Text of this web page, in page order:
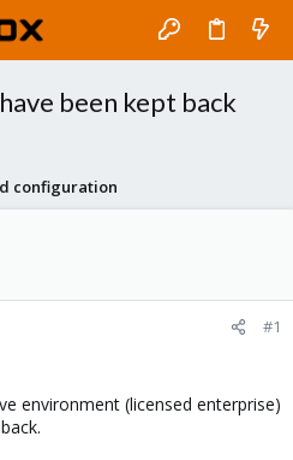
been kept back
configuration
#1
environment (licensed enterprise)